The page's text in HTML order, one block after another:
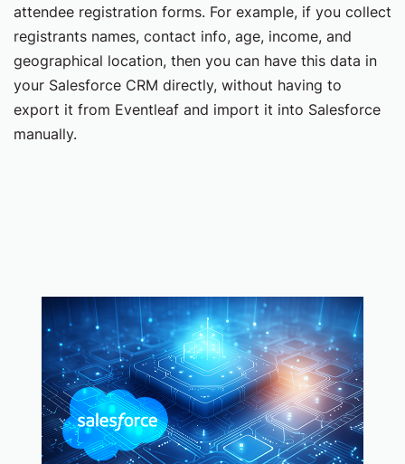
attendee registration forms. For example, if you collect
registrants names, contact info, age, income, and
geographical location, then you can have this data in
your Salesforce CRM directly, without having to
export it from Eventleaf and import it into Salesforce
manually.